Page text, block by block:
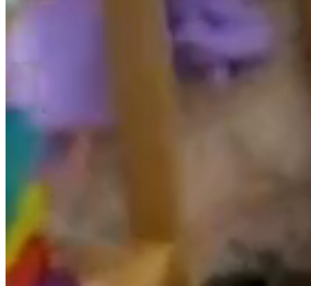
information files that the server sends to the computer
of the person accessing the page) to carry out certain
functions that are considered essential for the correct
functioning and visualization of the site. The cookies
used are, in any case, of a temporary nature, with the
disappear at the end of the user’s session. In no case do
will not be used to collect them.
Through the use of cookies it is also possible that the
server where the website is located recognizes the
previously registered to areas, services, promotions or
competitions reserved exclusively for them without
used to measure the audience, traffic parameters,